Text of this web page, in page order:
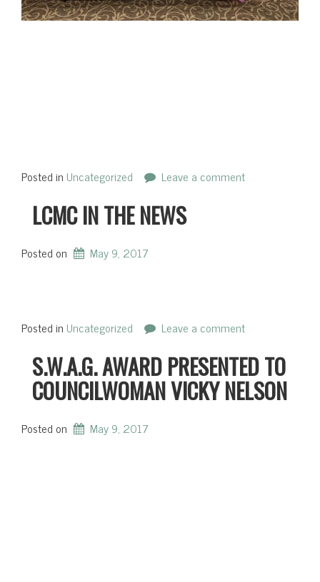
Posted in Uncategorized Leave a comment
LCMC IN THE NEWS
Posted on May 9, 2017
Posted in Uncategorized Leave a comment
S.W.A.G. AWARD PRESENTED TO
COUNCILWOMAN VICKY NELSON
Posted on May 9, 2017